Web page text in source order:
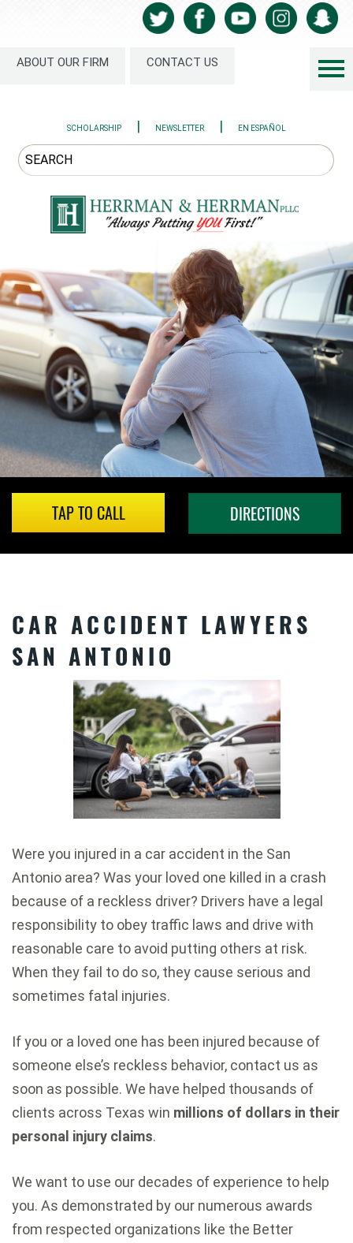
ABOUT OUR FIRM CONTACT US
SCHOLARSHIP | NEWSLETTER | EN ESPAÑOL
TAP TO CALL DIRECTIONS
CAR ACCIDENT LAWYERS
SAN ANTONIO
Were you injured in a car accident in the San
Antonio area? Was your loved one killed in a crash
because of a reckless driver? Drivers have a legal
responsibility to obey traffic laws and drive with
reasonable care to avoid putting others at risk.
When they fail to do so, they cause serious and
sometimes fatal injuries.
If you or a loved one has been injured because of
someone else’s reckless behavior, contact us as
soon as possible. We have helped thousands of
clients across Texas win millions of dollars in their
personal injury claims.
We want to use our decades of experience to help
you. As demonstrated by our numerous awards
from respected organizations like the Better